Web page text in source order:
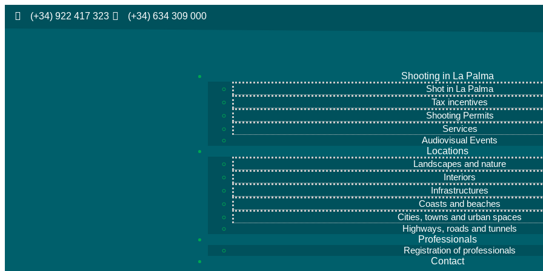
(+34) 922 417 323 (+34) 634 309 000
Shooting in La Palma
Shot in La Palma
Tax incentives
Shooting Permits
Services
Audiovisual Events
Locations
Landscapes and nature
Interiors
Infrastructures
Coasts and beaches
Cities, towns and urban spaces
Highways, roads and tunnels
Professionals
Registration of professionals
Contact